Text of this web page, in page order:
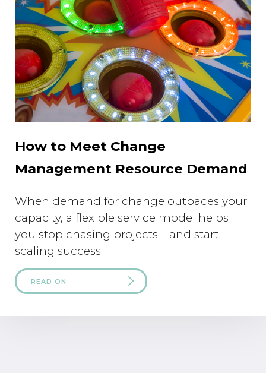
How to Meet Change
Management Resource Demand
When demand for change outpaces your
capacity, a flexible service model helps
you stop chasing projects—and start
scaling success.
READ ON